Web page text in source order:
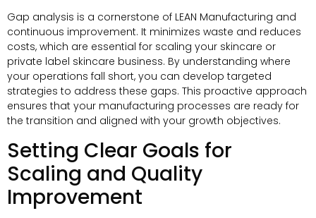
Gap analysis is a cornerstone of LEAN Manufacturing and
continuous improvement. It minimizes waste and reduces
costs, which are essential for scaling your skincare or
private label skincare business. By understanding where
your operations fall short, you can develop targeted
strategies to address these gaps. This proactive approach
ensures that your manufacturing processes are ready for
the transition and aligned with your growth objectives.
Setting Clear Goals for
Scaling and Quality
Improvement